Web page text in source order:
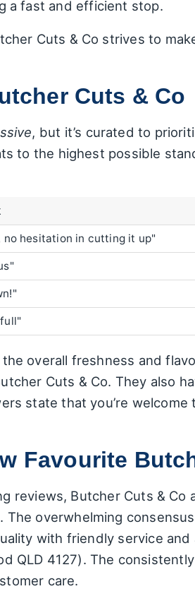
a fast and efficient stop.
Cuts & Co strives to
Cuts & Co
, but it’s curated to
to the highest possible
hesitation in cutting it up"
overall freshness and
Cuts & Co. They also
state that you’re
Favourite
reviews, Butcher Cuts & Co
overwhelming
with friendly service
QLD 4127). The
care.